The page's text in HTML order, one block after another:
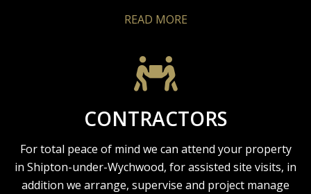
READ MORE
CONTRACTORS
For total peace of mind we can attend your property
in Shipton-under-Wychwood, for assisted site visits, in
addition we arrange, supervise and project manage